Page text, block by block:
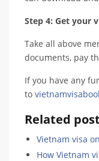
Step 4: Get your
Take all above
documents, pay
If you have any
to
Related
Vietnam visa
How Vietnam